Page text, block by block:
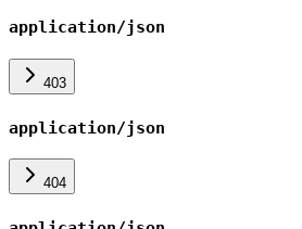
application/json
403
application/json
404